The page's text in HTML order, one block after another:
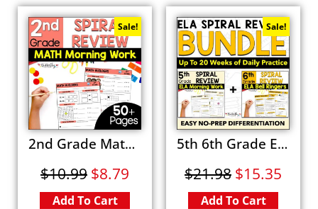
Sale!
2nd Grade Math Spiral Review Fun Morning Work Activities and Worksheets
$10.99 $8.79
Add To Cart
Sale!
5th 6th Grade ELA Spiral Review BUNDLE Fun Grammar Morning Work & Bell Ringers Worksheets
$21.98 $15.35
Add To Cart